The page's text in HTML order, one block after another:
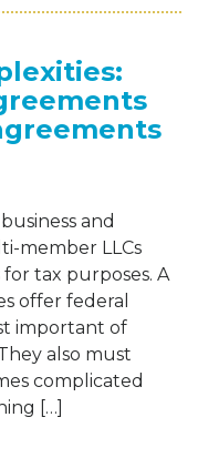
and
member LLCs
tax purposes. A
offer federal
important of
also must
complicated
[…]